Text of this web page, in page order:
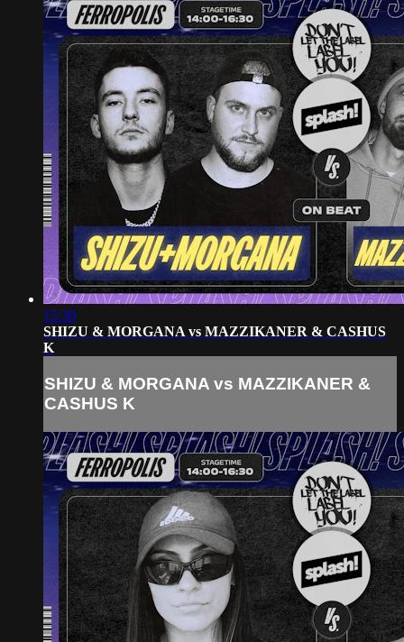
15:30
SHIZU & MORGANA vs MAZZIKANER & CASHUS
K
SHIZU & MORGANA vs MAZZIKANER &
CASHUS K